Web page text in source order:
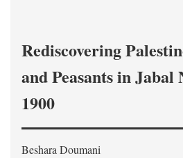
Rediscovering
and Peasants in Jabal
1900
Beshara Doumani